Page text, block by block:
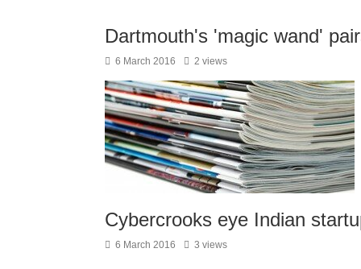
Dartmouth's 'magic wand'
6 March 2016 2 views
Cybercrooks eye Indian
6 March 2016 3 views